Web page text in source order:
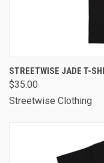
STREETWISE JADE T-
$35.00
Streetwise Clothing